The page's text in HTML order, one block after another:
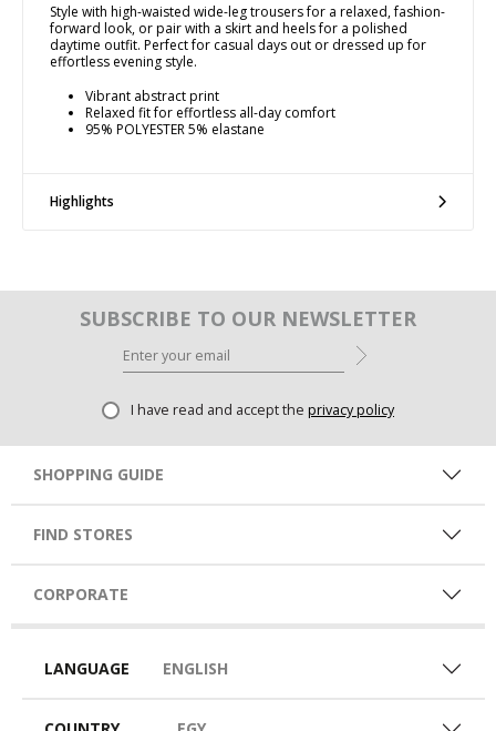
Style with high-waisted wide-leg trousers for a relaxed, fashion-
forward look, or pair with a skirt and heels for a polished
daytime outfit. Perfect for casual days out or dressed up for
effortless evening style.
Vibrant abstract print
Relaxed fit for effortless all-day comfort
95% POLYESTER 5% elastane
Highlights
SUBSCRIBE TO OUR NEWSLETTER
I have read and accept the privacy policy
SHOPPING GUIDE
FIND STORES
CORPORATE
LANGUAGE ENGLISH